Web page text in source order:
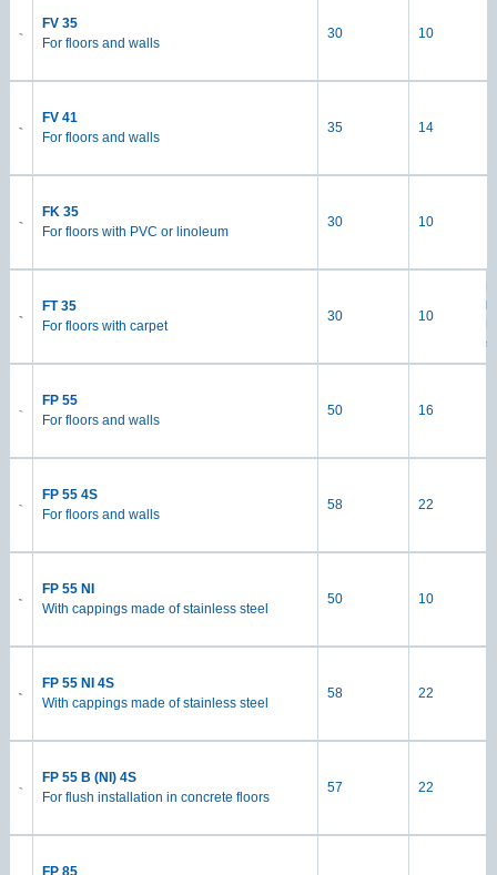
FV 35
For floors and walls
30 10
FV 41
For floors and walls
35 14
FK 35
For floors with PVC or linoleum
30 10
FT 35
For floors with carpet
30 10
FP 55
For floors and walls
50 16
FP 55 4S
For floors and walls
58 22
FP 55 NI
With cappings made of stainless steel
50 10
FP 55 NI 4S
With cappings made of stainless steel
58 22
FP 55 B (NI) 4S
For flush installation in concrete floors
57 22
FP 85